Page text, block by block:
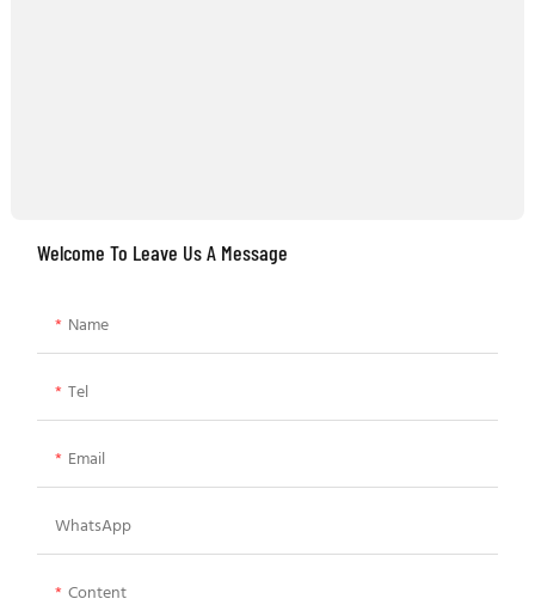
Welcome To Leave Us A Message
Name
Tel
Email
WhatsApp
Content